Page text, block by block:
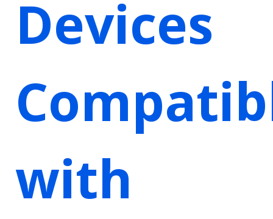
Devices
with